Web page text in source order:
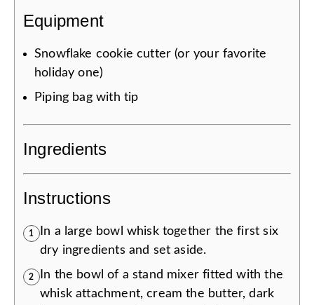
Equipment
Snowflake cookie cutter (or your favorite
holiday one)
Piping bag with tip
Ingredients
Instructions
1
In a large bowl whisk together the first six
dry ingredients and set aside.
2
In the bowl of a stand mixer fitted with the
whisk attachment, cream the butter, dark